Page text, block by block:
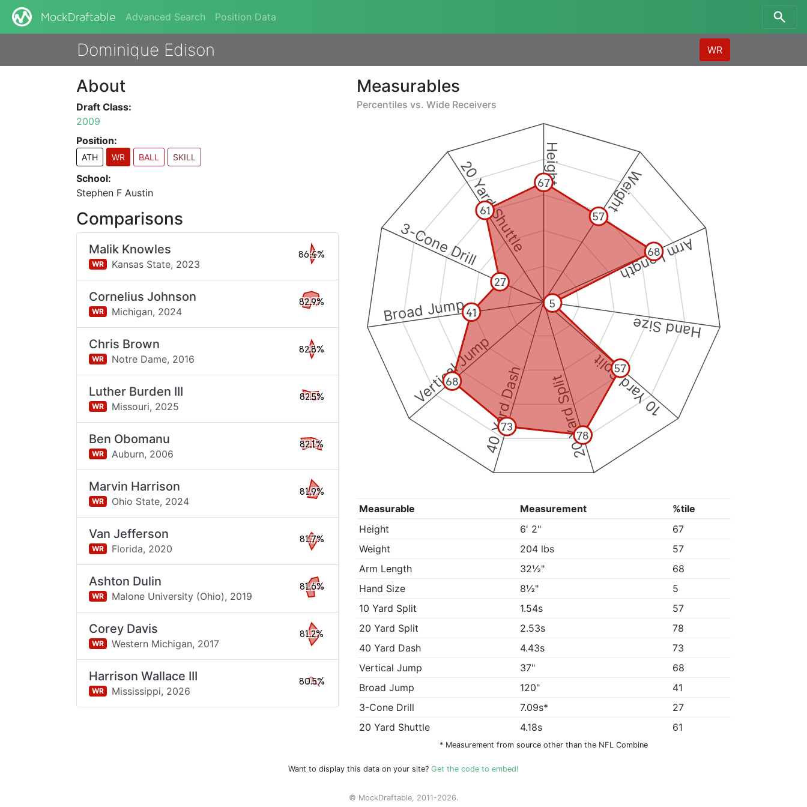
MockDraftable Advanced Search Position Data
Dominique Edison WR
Measurables
Percentiles vs. Wide Receivers
Height
Weight
Arm Length
Hand Size
10 Yard Split
20 Yard Split
40 Yard Dash
Vertical Jump
Broad Jump
3-Cone Drill20 Yard Shuttle 67
57
68
5
57
78
73
68
41
27
61
Measurable Measurement
%tile
Height
6' 2"
67
Weight
204 lbs
57
Arm Length
32½"
68
Hand Size
8½"
5
10 Yard Split
1.54s
57
20 Yard Split
2.53s
78
40 Yard Dash
4.43s
73
Vertical Jump
37"
68
Broad Jump
120"
41
3-Cone Drill
7.09s*
27
20 Yard Shuttle
4.18s 61
* Measurement from source other than the NFL Combine
About
Draft Class:
2009
Position:
ATH WR BALL SKILL
School:
Stephen F Austin
Comparisons
Malik Knowles
WR Kansas State, 2023
86.4%
Cornelius Johnson
WR Michigan, 2024
82.9%
Chris Brown
WR Notre Dame, 2016
82.8%
Luther Burden III
WR Missouri, 2025
82.5%
Ben Obomanu
WR Auburn, 2006
82.1%
Marvin Harrison
WR Ohio State, 2024
81.9%
Van Jefferson
WR Florida, 2020
81.7%
Ashton Dulin
WR Malone University (Ohio), 2019
81.6%
Corey Davis
WR Western Michigan, 2017
81.2%
Harrison Wallace III
WR Mississippi, 2026
80.5%
Want to display this data on your site? Get the code to embed!
© MockDraftable, 2011-2026.